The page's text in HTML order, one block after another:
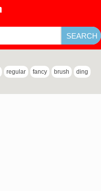
regular fancy brush ding